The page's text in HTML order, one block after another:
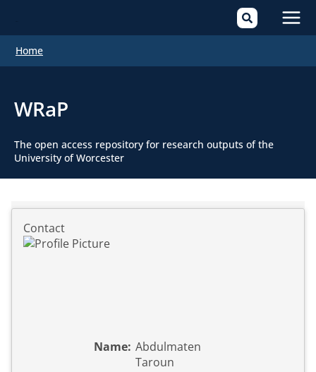
Home
WRaP
The open access repository for research outputs of the
University of Worcester
Contact
Name: Abdulmaten
Taroun